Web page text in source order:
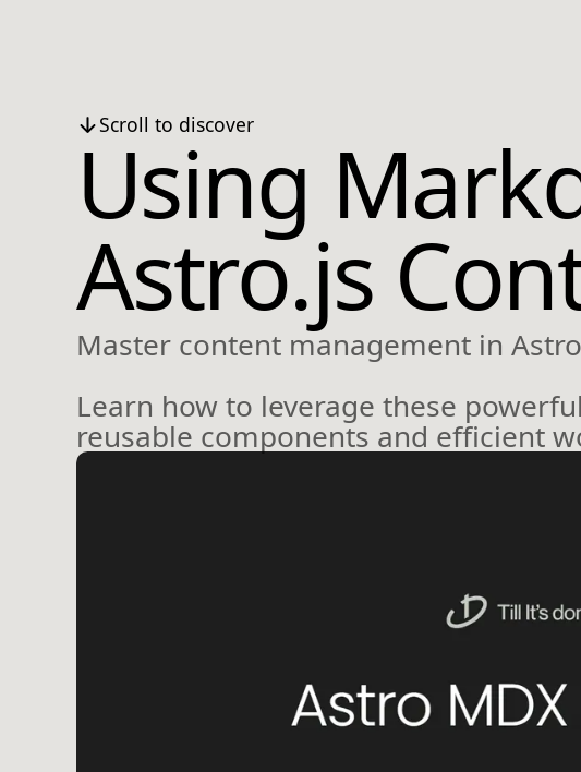
Scroll to discover
Using
Astro.js
Master content management in
Learn how to leverage these
reusable components and efficient